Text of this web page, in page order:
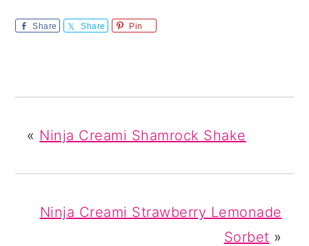
Share Share Pin
« Ninja Creami Shamrock Shake
Ninja Creami Strawberry Lemonade
Sorbet »